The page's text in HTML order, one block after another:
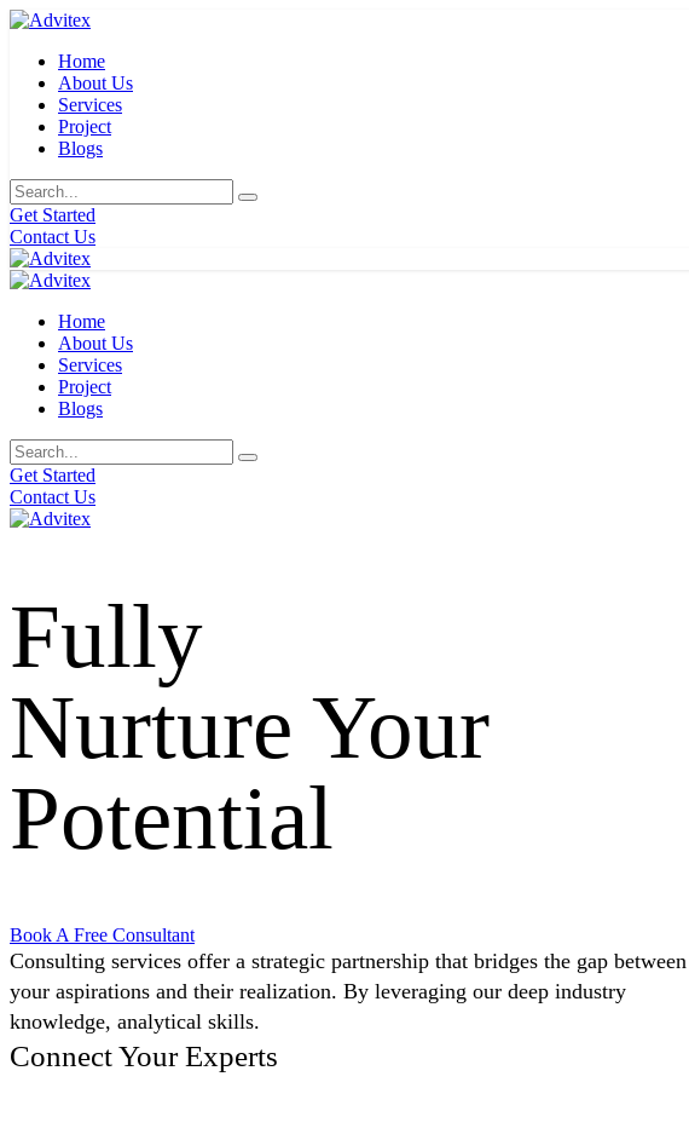
Home
About Us
Services
Project
Blogs
Get Started
Contact Us
Home
About Us
Services
Project
Blogs
Get Started
Contact Us
Fully
Nurture Your
Potential
Book A Free Consultant
Consulting services offer a strategic partnership that bridges the gap between
your aspirations and their realization. By leveraging our deep industry
knowledge, analytical skills.
Connect Your Experts